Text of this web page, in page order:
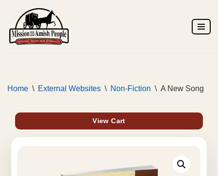
Skip
to
Home \ External Websites \ Non-Fiction \ A New Song
View Cart